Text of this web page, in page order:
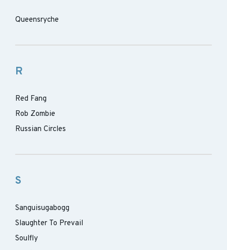
Queensryche
R
Red Fang
Rob Zombie
Russian Circles
S
Sanguisugabogg
Slaughter To Prevail
Soulfly